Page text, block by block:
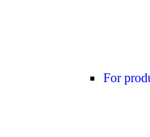
For